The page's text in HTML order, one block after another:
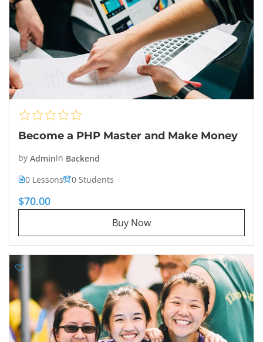
Become a PHP Master and Make Money
by Adminin Backend
0 Lessons
0 Students
$70.00
Buy Now